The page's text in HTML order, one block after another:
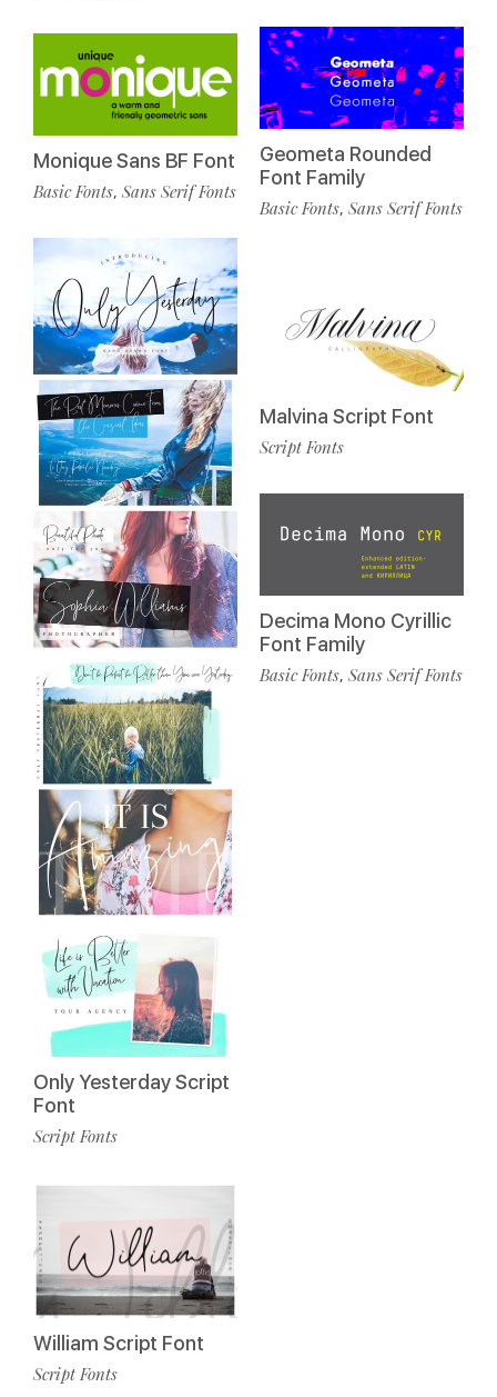
Monique Sans BF Font
Basic Fonts, Sans Serif Fonts
Only Yesterday Script
Font
Script Fonts
William Script Font
Script Fonts
Geometa Rounded
Font Family
Basic Fonts, Sans Serif Fonts
Malvina Script Font
Script Fonts
Decima Mono Cyrillic
Font Family
Basic Fonts, Sans Serif Fonts